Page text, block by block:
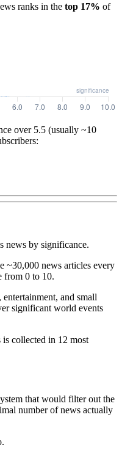
ranks in the top 17% of
over 5.5 (usually ~10
news by significance.
~30,000 news articles every
from 0 to 10.
and small
significant world events
collected in 12 most
that would filter out the
number of news actually